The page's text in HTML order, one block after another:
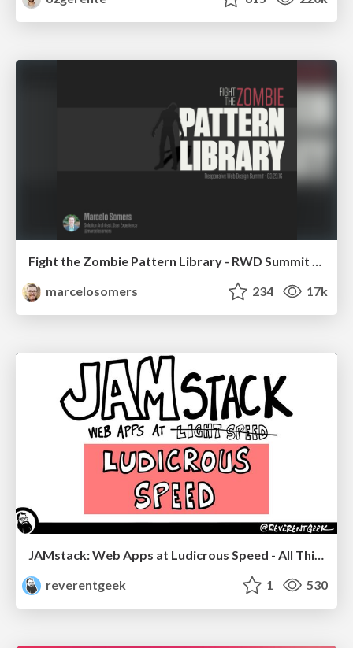
Fight the Zombie Pattern Library - RWD Summit 2016
marcelosomers
234 17k
JAMstack: Web Apps at Ludicrous Speed - All Things Open 2022
reverentgeek
1 530